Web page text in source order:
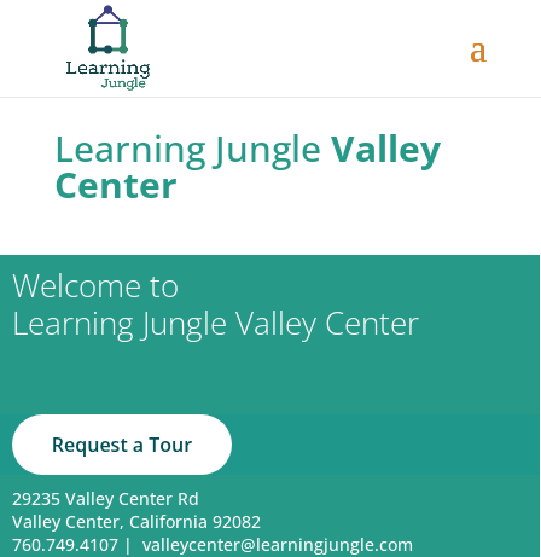
Learning Jungle Valley
Center
Welcome to
Learning Jungle Valley Center
29235 Valley Center Rd
Valley Center, California 92082
760.749.4107 | valleycenter@learningjungle.com